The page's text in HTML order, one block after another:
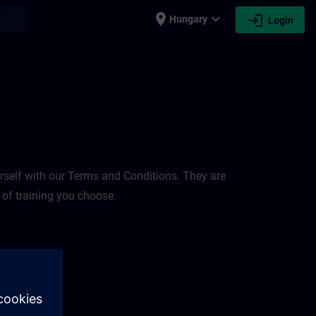
place Hungary expand_more login Login
with our Terms and Conditions. They are
training you choose.